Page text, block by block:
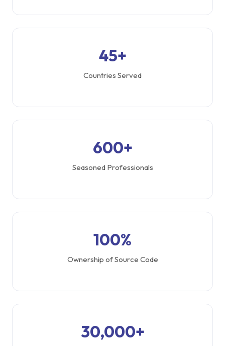
45+
Countries Served
600+
Seasoned Professionals
100%
Ownership of Source Code
30,000+